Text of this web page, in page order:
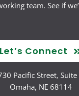
team. See if
Let’s Connect
Pacific Street,
Omaha, NE 68114